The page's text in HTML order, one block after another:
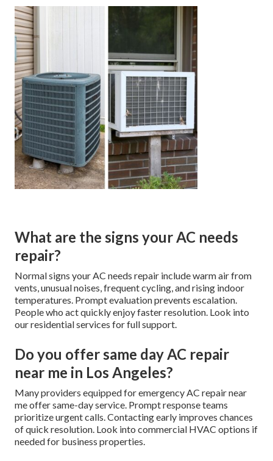
What are the signs your AC needs
repair?
Normal signs your AC needs repair include warm air from
vents, unusual noises, frequent cycling, and rising indoor
temperatures. Prompt evaluation prevents escalation.
People who act quickly enjoy faster resolution. Look into
our residential services for full support.
Do you offer same day AC repair
near me in Los Angeles?
Many providers equipped for emergency AC repair near
me offer same-day service. Prompt response teams
prioritize urgent calls. Contacting early improves chances
of quick resolution. Look into commercial HVAC options if
needed for business properties.